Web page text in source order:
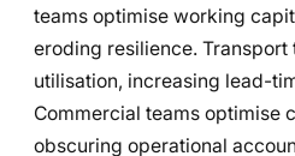
teams optimise working
eroding resilience. Transport
utilisation, increasing lead-
Commercial teams optimise
obscuring operational